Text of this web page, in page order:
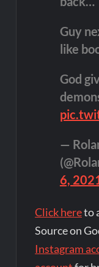
Guy
like
God
—
6,
Click hereto
Source on
Instagram